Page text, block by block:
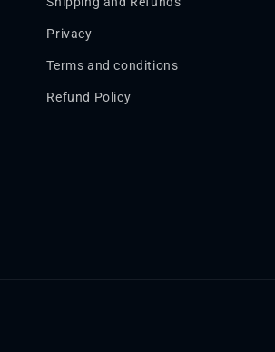
Privacy
Terms and conditions
Refund Policy